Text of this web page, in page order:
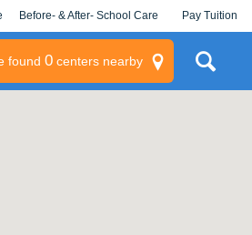
Before- & After- School Care Pay Tuition
found 0centers nearby